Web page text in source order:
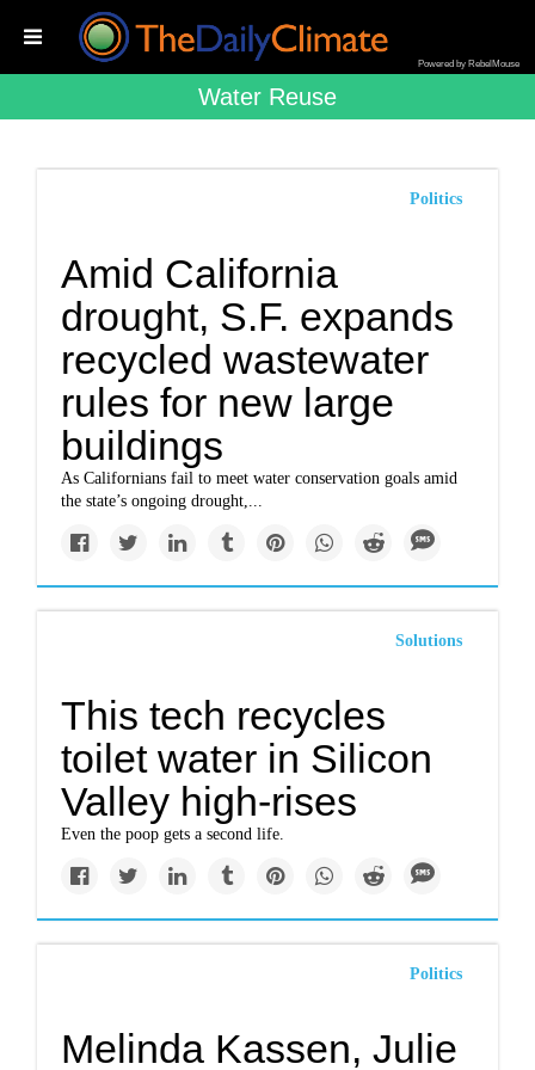
Powered by RebelMouse
Water Reuse
Politics
Amid California
drought, S.F. expands
recycled wastewater
rules for new large
buildings
As Californians fail to meet water conservation goals amid
the state’s ongoing drought,...
Solutions
This tech recycles
toilet water in Silicon
Valley high-rises
Even the poop gets a second life.
Politics
Melinda Kassen, Julie